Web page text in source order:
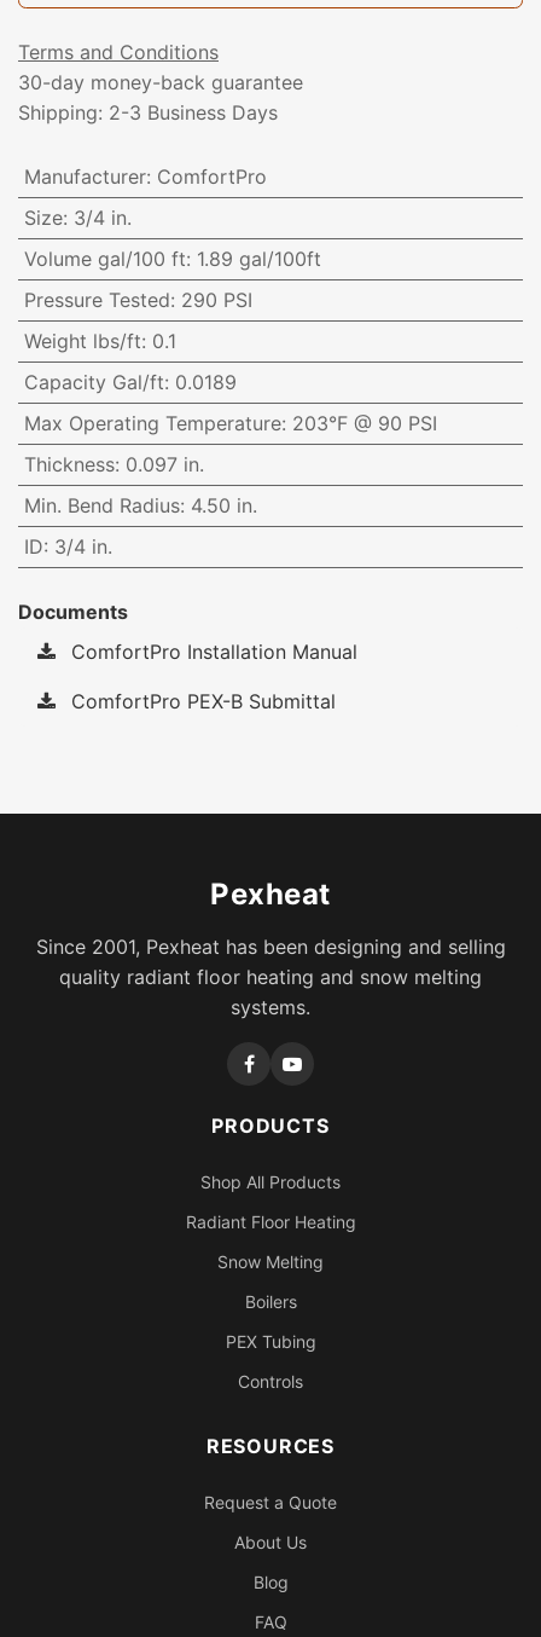
Terms and Conditions
30-day money-back guarantee
Shipping: 2-3 Business Days
Manufacturer: ComfortPro
Size: 3/4 in.
Volume gal/100 ft: 1.89 gal/100ft
Pressure Tested: 290 PSI
Weight lbs/ft: 0.1
Capacity Gal/ft: 0.0189
Max Operating Temperature: 203°F @ 90 PSI
Thickness: 0.097 in.
Min. Bend Radius: 4.50 in.
ID: 3/4 in.
Documents
ComfortPro Installation Manual
ComfortPro PEX-B Submittal
Pexheat
Since 2001, Pexheat has been designing and selling
quality radiant floor heating and snow melting
systems.
PRODUCTS
Shop All Products
Radiant Floor Heating
Snow Melting
Boilers
PEX Tubing
Controls
RESOURCES
Request a Quote
About Us
Blog
FAQ